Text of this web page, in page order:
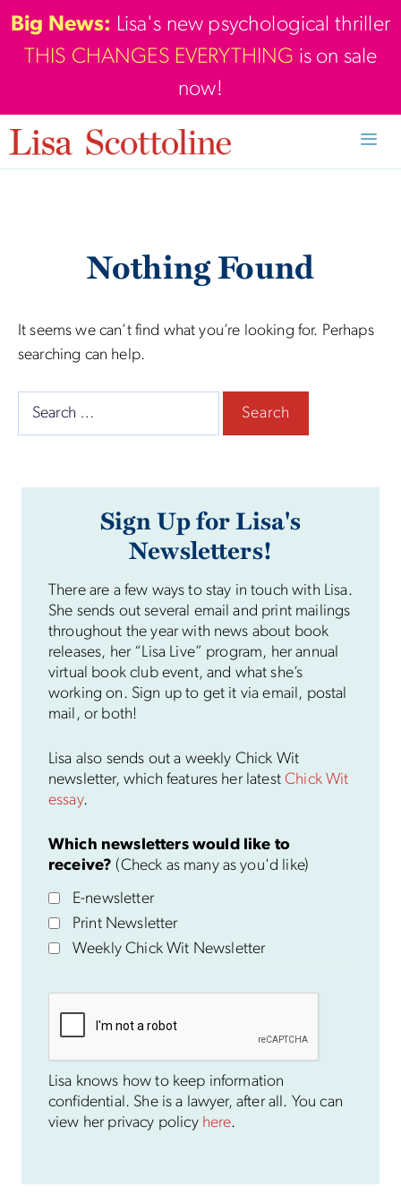
Skip
to
content
Big News: Lisa's new psychological thriller
THIS CHANGES EVERYTHING is on sale
now!
Nothing Found
It seems we can’t find what you’re looking for. Perhaps
searching can help.
Search
Sign Up for Lisa's
Newsletters!
There are a few ways to stay in touch with Lisa.
She sends out several email and print mailings
throughout the year with news about book
releases, her “Lisa Live” program, her annual
virtual book club event, and what she’s
working on. Sign up to get it via email, postal
mail, or both!
Lisa also sends out a weekly Chick Wit
newsletter, which features her latestChick Wit
essay.
Which newsletters would like to
receive? (Check as many as you'd like)
E-newsletter
Print Newsletter
Weekly Chick Wit Newsletter
Lisa knows how to keep information
confidential. She is a lawyer, after all. You can
view her privacy policy here.